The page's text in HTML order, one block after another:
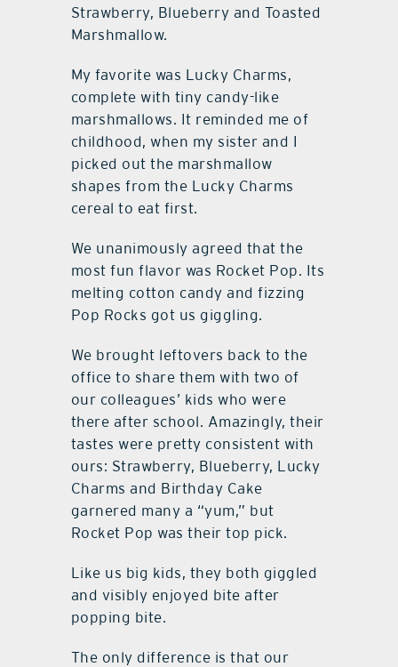
Strawberry, Blueberry and Toasted
Marshmallow.
My favorite was Lucky Charms,
complete with tiny candy-like
marshmallows. It reminded me of
childhood, when my sister and I
picked out the marshmallow
shapes from the Lucky Charms
cereal to eat first.
We unanimously agreed that the
most fun flavor was Rocket Pop. Its
melting cotton candy and fizzing
Pop Rocks got us giggling.
We brought leftovers back to the
office to share them with two of
our colleagues’ kids who were
there after school. Amazingly, their
tastes were pretty consistent with
ours: Strawberry, Blueberry, Lucky
Charms and Birthday Cake
garnered many a “yum,” but
Rocket Pop was their top pick.
Like us big kids, they both giggled
and visibly enjoyed bite after
popping bite.
The only difference is that our